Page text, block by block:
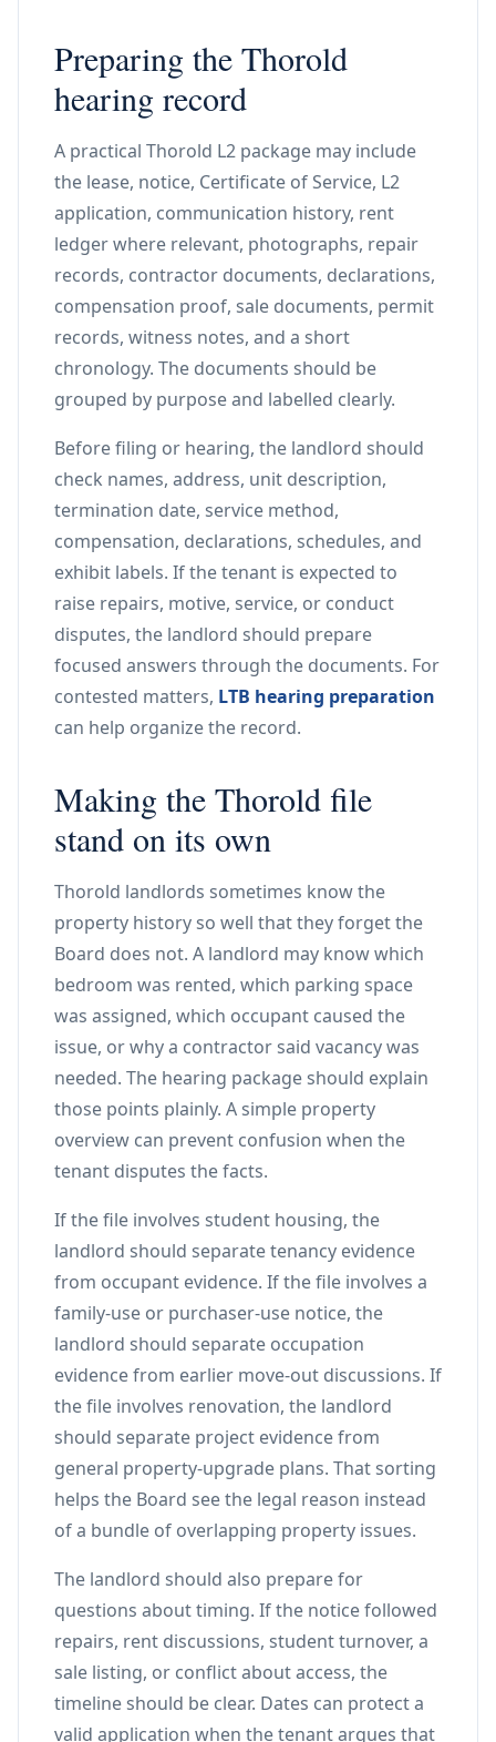
Preparing the Thorold
hearing record
A practical Thorold L2 package may include
the lease, notice, Certificate of Service, L2
application, communication history, rent
ledger where relevant, photographs, repair
records, contractor documents, declarations,
compensation proof, sale documents, permit
records, witness notes, and a short
chronology. The documents should be
grouped by purpose and labelled clearly.
Before filing or hearing, the landlord should
check names, address, unit description,
termination date, service method,
compensation, declarations, schedules, and
exhibit labels. If the tenant is expected to
raise repairs, motive, service, or conduct
disputes, the landlord should prepare
focused answers through the documents. For
contested matters, LTB hearing preparation
can help organize the record.
Making the Thorold file
stand on its own
Thorold landlords sometimes know the
property history so well that they forget the
Board does not. A landlord may know which
bedroom was rented, which parking space
was assigned, which occupant caused the
issue, or why a contractor said vacancy was
needed. The hearing package should explain
those points plainly. A simple property
overview can prevent confusion when the
tenant disputes the facts.
If the file involves student housing, the
landlord should separate tenancy evidence
from occupant evidence. If the file involves a
family-use or purchaser-use notice, the
landlord should separate occupation
evidence from earlier move-out discussions. If
the file involves renovation, the landlord
should separate project evidence from
general property-upgrade plans. That sorting
helps the Board see the legal reason instead
of a bundle of overlapping property issues.
The landlord should also prepare for
questions about timing. If the notice followed
repairs, rent discussions, student turnover, a
sale listing, or conflict about access, the
timeline should be clear. Dates can protect a
valid application when the tenant argues that